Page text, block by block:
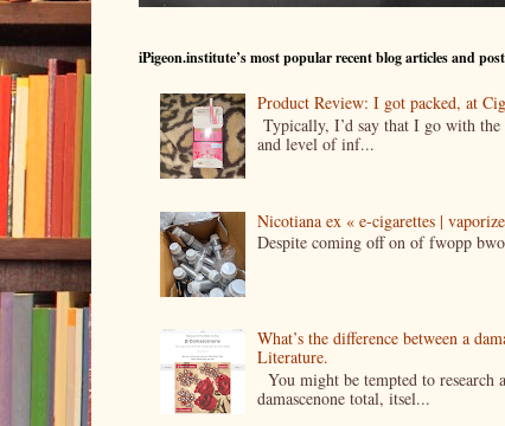
iPigeon.institute’s most popular recent blog articles and
Product Review: I got packed, at
Typically, I’d say that I go with
and level of inf...
Nicotiana ex « e-cigarettes |
Despite coming off on of fwopp
What’s the difference between a
Literature.
You might be tempted to
damascenone total, itsel...